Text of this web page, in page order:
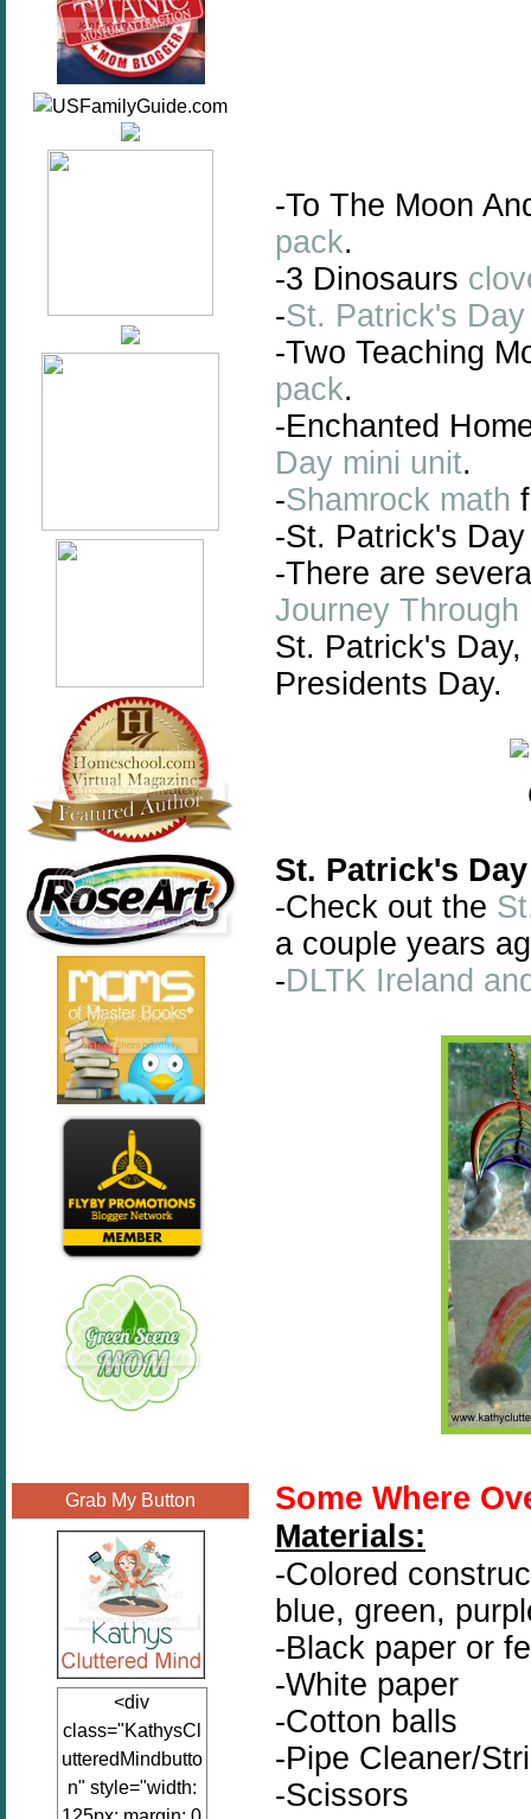
Grab My Button
<div
class="KathysCl
utteredMindbutto
n" style="width:
-To The Moon
pack.
-3 Dinosaurs
-St. Patrick's
-Two Teaching
pack.
-Enchanted
Day mini unit.
-Shamrock math
-St. Patrick's
-There are
Journey
St. Patrick's
Presidents Day.
St. Patrick's
-Check out the
a couple years
-DLTK Ireland
Some Where
Materials:
-Colored
blue, green,
-Black paper or
-White paper
-Cotton balls
-Pipe Cleaner/
-Scissors